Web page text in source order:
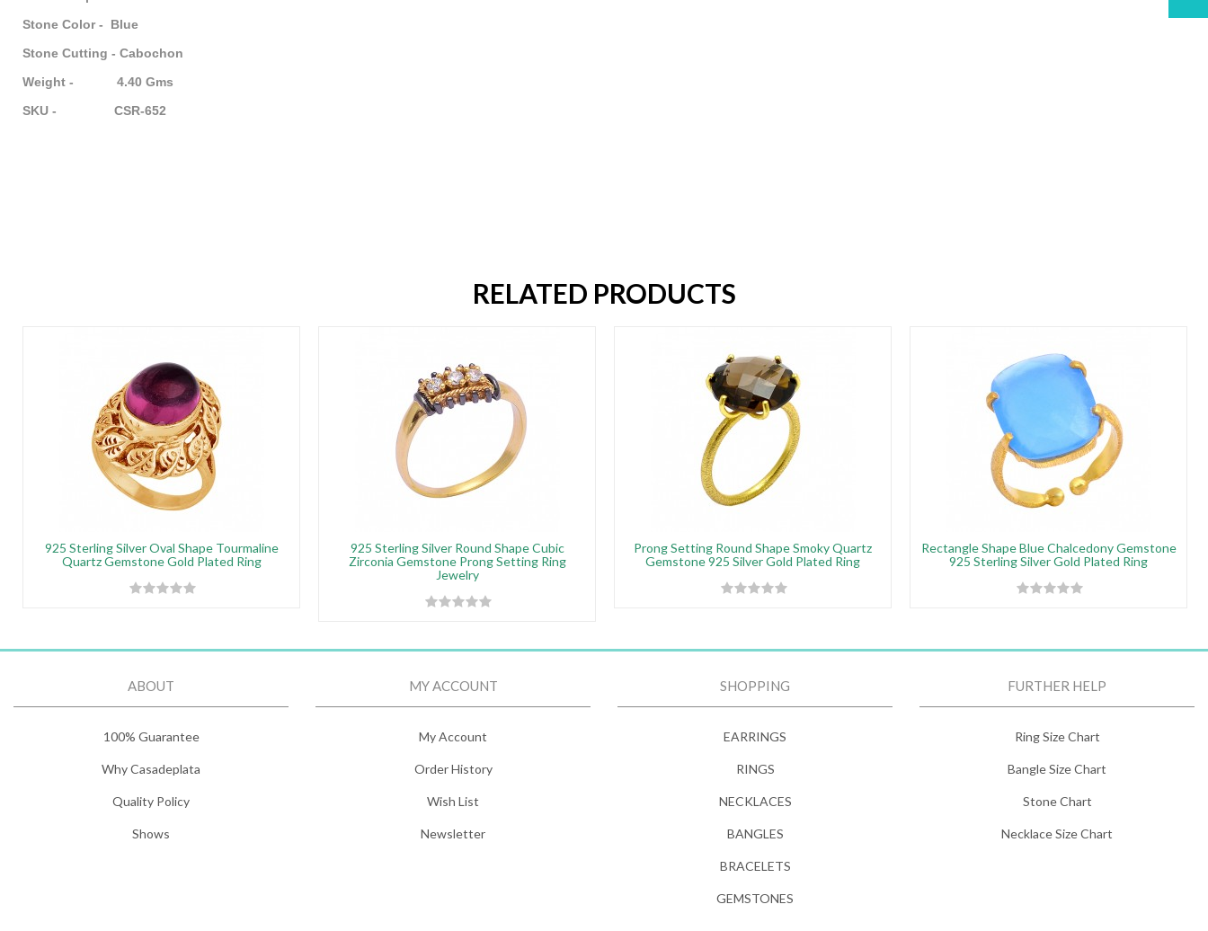
Stone Color - Blue
Stone Cutting - Cabochon
Weight - 4.40 Gms
SKU - CSR-652
RELATED PRODUCTS
925 Sterling Silver Oval Shape Tourmaline
Quartz Gemstone Gold Plated Ring
925 Sterling Silver Round Shape Cubic
Zirconia Gemstone Prong Setting Ring
Jewelry
Prong Setting Round Shape Smoky Quartz
Gemstone 925 Silver Gold Plated Ring
Rectangle Shape Blue Chalcedony Gemstone
925 Sterling Silver Gold Plated Ring
ABOUT
100% Guarantee
Why Casadeplata
Quality Policy
Shows
MY ACCOUNT
My Account
Order History
Wish List
Newsletter
SHOPPING
EARRINGS
RINGS
NECKLACES
BANGLES
BRACELETS
GEMSTONES
FURTHER HELP
Ring Size Chart
Bangle Size Chart
Stone Chart
Necklace Size Chart